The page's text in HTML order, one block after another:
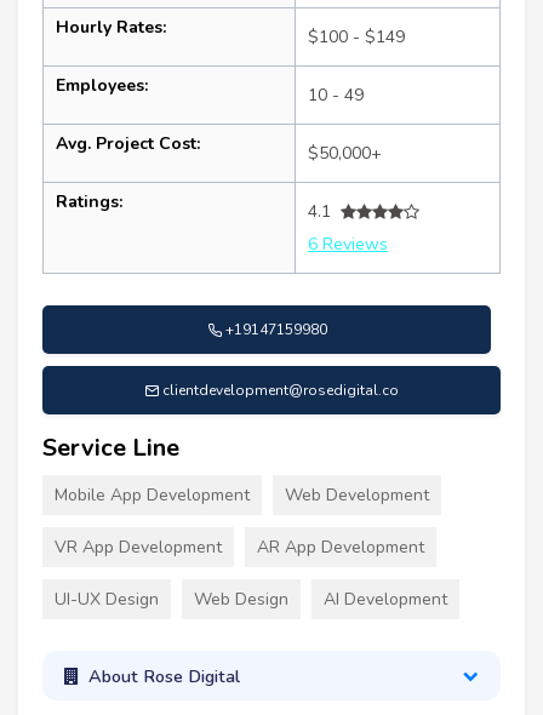
Hourly Rates: $100 - $149
Employees: 10 - 49
Avg. Project Cost: $50,000+
Ratings:
4.1
6 Reviews
+19147159980
clientdevelopment@rosedigital.co
Service Line
Mobile App Development Web Development
VR App Development AR App Development
UI-UX Design Web Design AI Development
About Rose Digital